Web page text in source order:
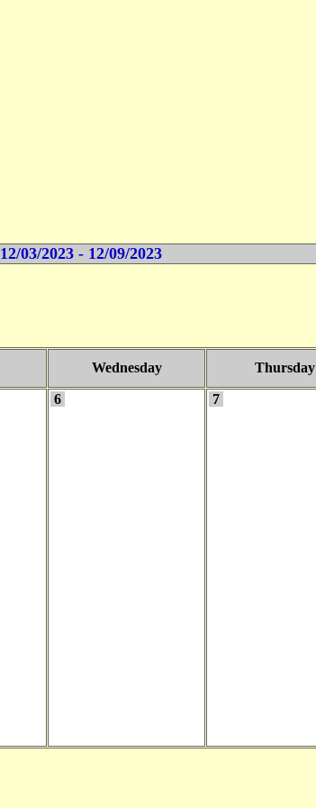
12/03/2023 - 12/09/2023
Wednesday Thursday
6 7